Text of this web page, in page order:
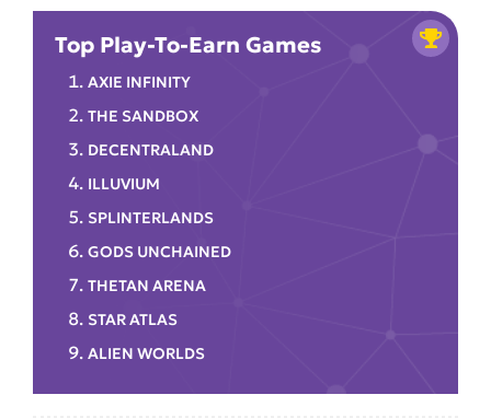
Top Play-To-Earn Games
AXIE INFINITY
THE SANDBOX
DECENTRALAND
ILLUVIUM
SPLINTERLANDS
GODS UNCHAINED
THETAN ARENA
STAR ATLAS
ALIEN WORLDS